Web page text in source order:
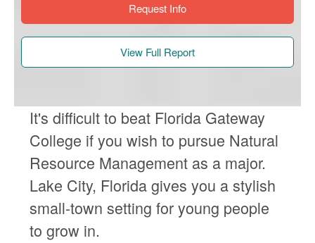
Request Info
View Full Report
It's difficult to beat Florida Gateway
College if you wish to pursue Natural
Resource Management as a major.
Lake City, Florida gives you a stylish
small-town setting for young people
to grow in.